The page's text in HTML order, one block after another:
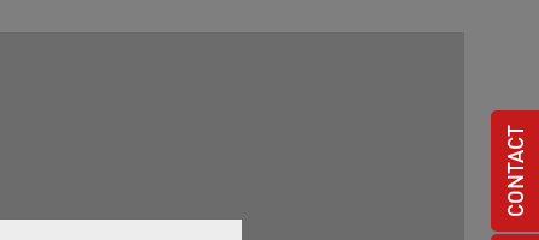
CONTACT